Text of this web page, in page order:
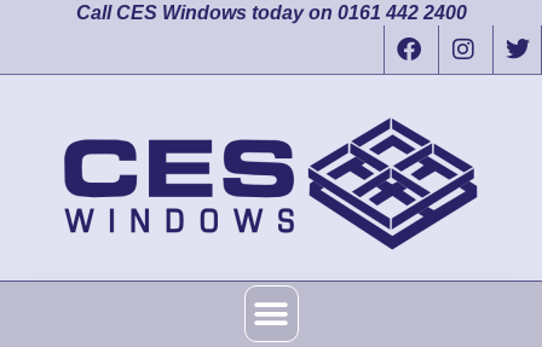
Call CES Windows today on 0161 442 2400